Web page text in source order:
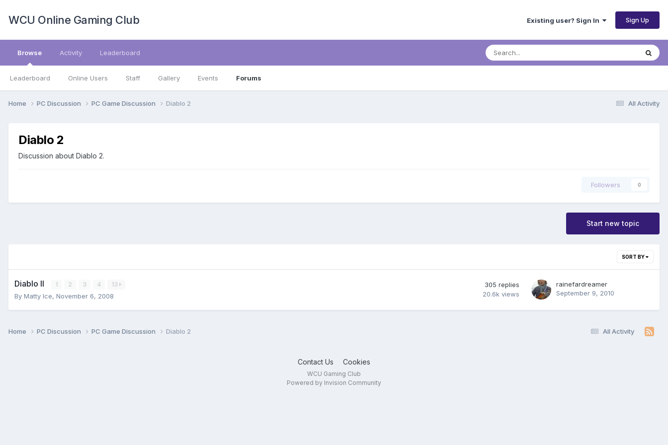
WCU Online Gaming Club Existing user? Sign In Sign Up
Browse
Leaderboard Online Users Staff Gallery Events Forums
Activity Leaderboard
All Activity
Home PC Discussion PC Game Discussion Diablo 2
Diablo 2
Discussion about Diablo 2.
Followers 0
Start new topic
SORT BY
Diablo II 1 2 3 4 13
By Matty Ice, November 6, 2008
305 replies
20.6k views
rainefardreamer
September 9, 2010
All Activity
Home PC Discussion PC Game Discussion Diablo 2
Contact Us Cookies
WCU Gaming Club
Powered by Invision Community